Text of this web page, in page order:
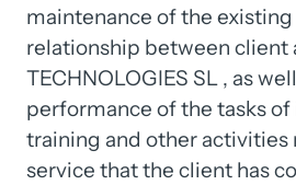
maintenance of the existing
relationship between client
TECHNOLOGIES SL , as well
performance of the tasks of
training and other activities
service that the client has